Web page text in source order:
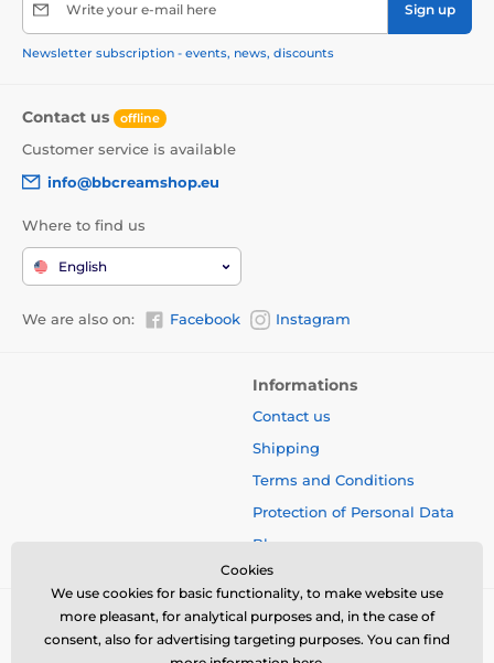
Write your e-mail here Sign up
Newsletter subscription - events, news, discounts
Contact us offline
Customer service is available
info@bbcreamshop.eu
Where to find us
English
We are also on: Facebook Instagram
Informations
Contact us
Shipping
Terms and Conditions
Protection of Personal Data
Blog
Cookies
We use cookies for basic functionality, to make website use
more pleasant, for analytical purposes and, in the case of
consent, also for advertising targeting purposes. You can find